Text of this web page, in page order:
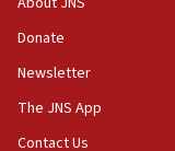
Senate panel
Congress
15:37
Donate
Newsletter
The JNS App
Contact Us